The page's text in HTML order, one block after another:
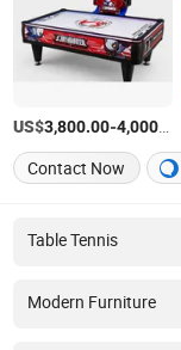
US$3,800.00-4,000.00
Contact Now
Table Tennis
Modern Furniture